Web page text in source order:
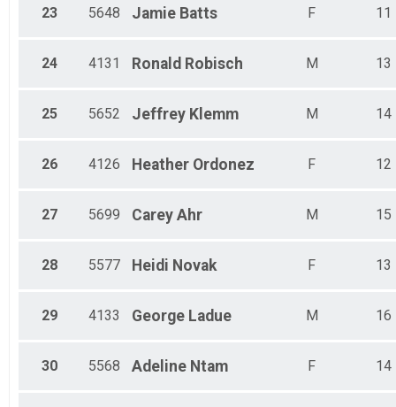
23 5648 Jamie Batts F 11
24 4131 Ronald Robisch M 13
25 5652 Jeffrey Klemm M 14
26 4126 Heather Ordonez F 12
27 5699 Carey Ahr M 15
28 5577 Heidi Novak F 13
29 4133 George Ladue M 16
30 5568 Adeline Ntam F 14